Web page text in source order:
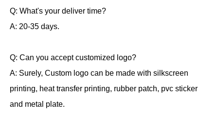
Q: What's your deliver time?
A: 20-35 days.
Q: Can you accept customized logo?
A: Surely, Custom logo can be made with silkscreen
printing, heat transfer printing, rubber patch, pvc sticker
and metal plate.